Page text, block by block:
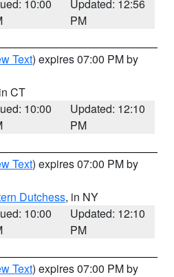
10:00
Updated: 12:56
PM
Text) expires 07:00 PM by
CT
10:00
Updated: 12:10
PM
Text) expires 07:00 PM by
Dutchess, in NY
10:00
Updated: 12:10
PM
Text) expires 07:00 PM by